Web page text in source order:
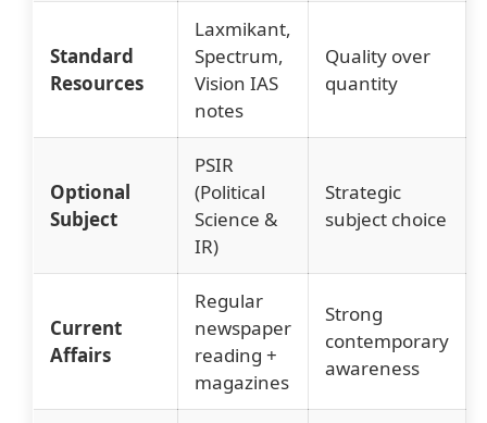
Standard
Resources
Laxmikant,
Spectrum,
Vision IAS
notes
Quality over
quantity
Optional
Subject
PSIR
(Political
Science &
IR)
Strategic
subject choice
Current
Affairs
Regular
newspaper
reading +
magazines
Strong
contemporary
awareness